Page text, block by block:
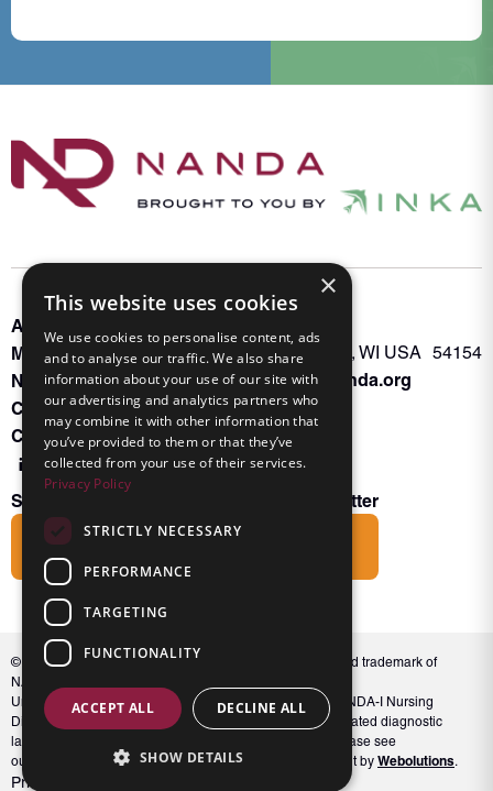
About INKA
Memberships
NANDA Book
Contact Us
Oconto Falls, WI USA 54154
Admin@nanda.org
Connect With Us
Subscribe to the Friends of INKA Newsletter
© 2026 NANDA International, Inc. NANDA® is a registered trademark of
NANDA International, Inc. All rights reserved.
Unauthorized use, reproduction, or distribution of the NANDA-I Nursing
Diagnosis Classification or NANDA 360, including associated diagnostic
labels and indicators, is prohibited. For full conditions, please see
our Terms and Conditions. Website Design & Development by Webolutions.
Privacy Policy
×
This website uses cookies
We use cookies to personalise content, ads
and to analyse our traffic. We also share
information about your use of our site with
our advertising and analytics partners who
may combine it with other information that
you’ve provided to them or that they’ve
collected from your use of their services.
Privacy Policy
STRICTLY NECESSARY
PERFORMANCE
TARGETING
FUNCTIONALITY
ACCEPT ALL DECLINE ALL
SHOW DETAILS